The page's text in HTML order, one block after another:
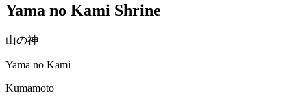
Yama no Kami Shrine
山の神
Yama no Kami
Kumamoto